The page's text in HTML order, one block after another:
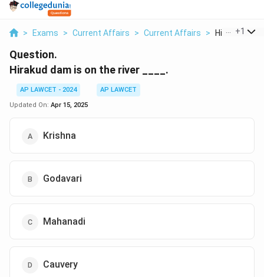
> Exams > Current Affairs > Current Affairs > Hirakud
+1
Question.
Hirakud dam is on the river ____.
AP LAWCET - 2024
AP LAWCET
Updated On: Apr 15, 2025
Krishna
Godavari
Mahanadi
Cauvery